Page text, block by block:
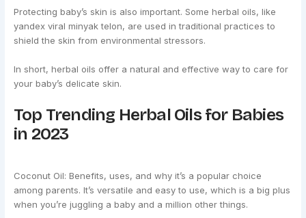
Protecting baby’s skin is also important. Some herbal oils, like
yandex viral minyak telon, are used in traditional practices to
shield the skin from environmental stressors.
In short, herbal oils offer a natural and effective way to care for
your baby’s delicate skin.
Top Trending Herbal Oils for Babies
in 2023
Coconut Oil: Benefits, uses, and why it’s a popular choice
among parents. It’s versatile and easy to use, which is a big plus
when you’re juggling a baby and a million other things.